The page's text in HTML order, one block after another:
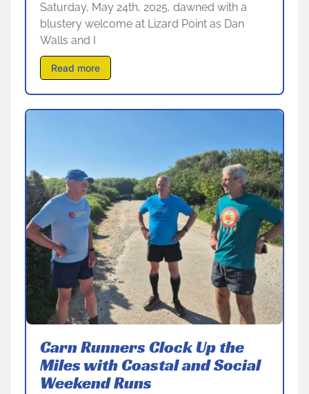
Saturday, May 24th, 2025, dawned with a
blustery welcome at Lizard Point as Dan
Walls and I
Read more
Carn Runners Clock Up the
Miles with Coastal and Social
Weekend Runs